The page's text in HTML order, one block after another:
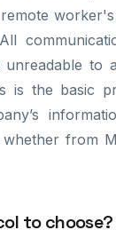
to
is the basic
from
to choose?